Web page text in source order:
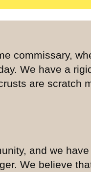
commissary,
We have a
are scratch
and we
We believe